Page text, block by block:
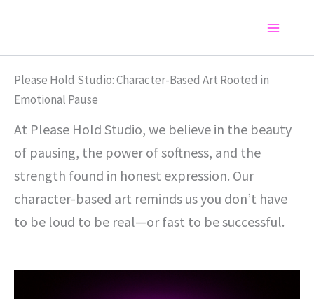
Menu
Please Hold Studio: Character-Based Art Rooted in
Emotional Pause
At Please Hold Studio, we believe in the beauty
of pausing, the power of softness, and the
strength found in honest expression. Our
character-based art reminds us you don’t have
to be loud to be real—or fast to be successful.